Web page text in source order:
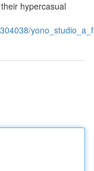
hypercasual